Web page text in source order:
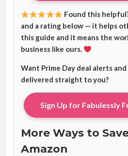
Found this
and a rating below — it helps
this guide and it means the
business like ours.
Want Prime Day deal alerts
delivered straight to you?
Sign Up for Fabulessly
More Ways to
Amazon